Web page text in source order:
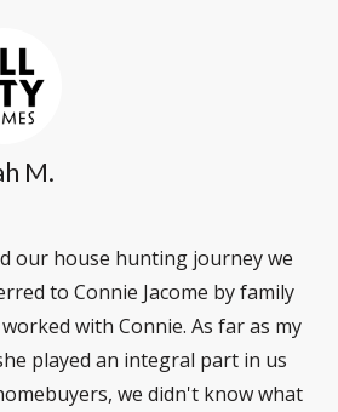
M.
our house hunting journey we
to Connie Jacome by family
with Connie. As far as my
played an integral part in us
we didn't know what